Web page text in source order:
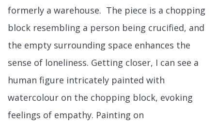
formerly a warehouse. The piece is a chopping
block resembling a person being crucified, and
the empty surrounding space enhances the
sense of loneliness. Getting closer, I can see a
human figure intricately painted with
watercolour on the chopping block, evoking
feelings of empathy. Painting on